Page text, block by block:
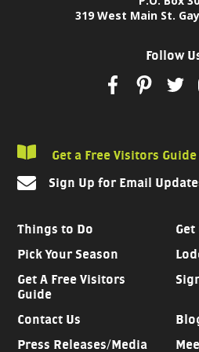
319 West Main St.
Things to Do
Pick Your Season
Get A Free Visitors
Guide
Contact Us
Press Releases/Media
Follow
Get a Free Visitors Guide
Sign Up for Email